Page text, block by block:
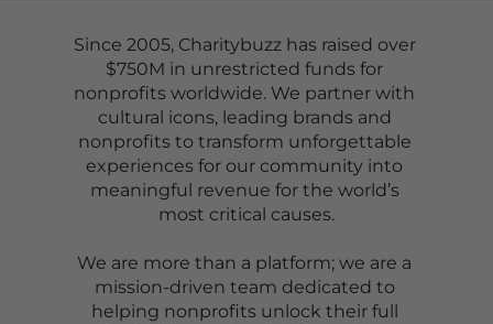
Since 2005, Charitybuzz has raised over
$750M in unrestricted funds for
nonprofits worldwide. We partner with
cultural icons, leading brands and
nonprofits to transform unforgettable
experiences for our community into
meaningful revenue for the world’s
most critical causes.
We are more than a platform; we are a
mission-driven team dedicated to
helping nonprofits unlock their full